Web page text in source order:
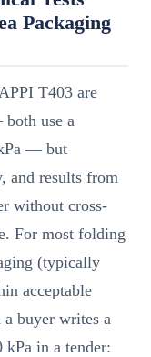
Packaging
T403 are
use a
— but
and results from
without cross-
For most folding
(typically
acceptable
buyer writes a
in a tender: